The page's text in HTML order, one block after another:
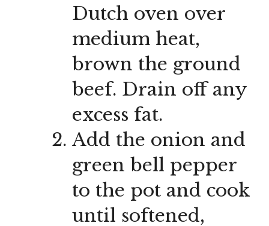
Dutch oven over
medium heat,
brown the ground
beef. Drain off any
excess fat.
Add the onion and
green bell pepper
to the pot and cook
until softened,